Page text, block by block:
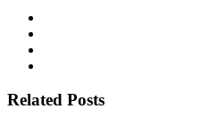
Related Posts